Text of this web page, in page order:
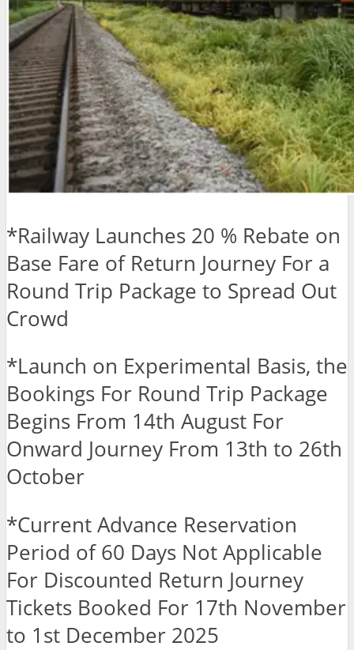
*Railway Launches 20 % Rebate on
Base Fare of Return Journey For a
Round Trip Package to Spread Out
Crowd
*Launch on Experimental Basis, the
Bookings For Round Trip Package
Begins From 14th August For
Onward Journey From 13th to 26th
October
*Current Advance Reservation
Period of 60 Days Not Applicable
For Discounted Return Journey
Tickets Booked For 17th November
to 1st December 2025